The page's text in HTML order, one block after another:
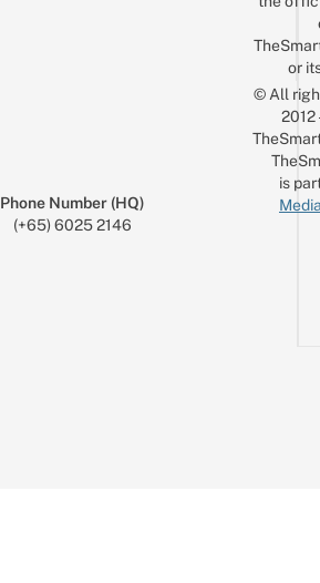
Phone Number (HQ)
(+65) 6025 2146
or
© All
is